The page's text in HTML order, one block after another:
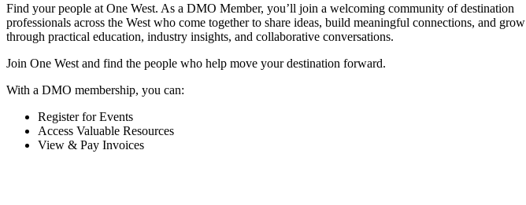
Find your people at One West. As a DMO Member, you’ll join a welcoming community of destination
professionals across the West who come together to share ideas, build meaningful connections, and grow
through practical education, industry insights, and collaborative conversations.
Join One West and find the people who help move your destination forward.
With a DMO membership, you can:
Register for Events
Access Valuable Resources
View & Pay Invoices